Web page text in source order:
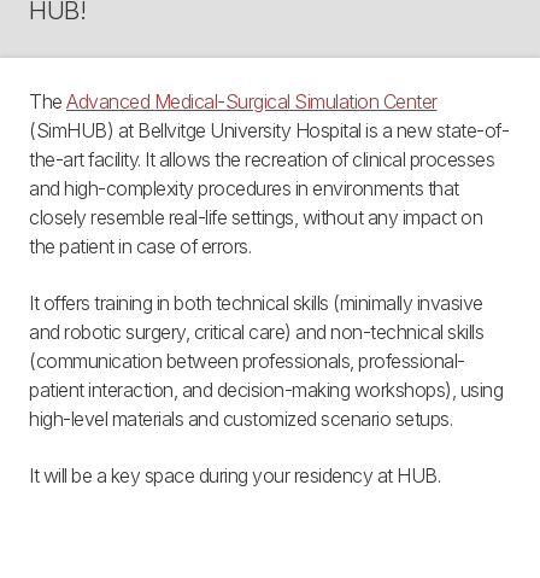
HUB!
The Advanced Medical-Surgical Simulation Center
(SimHUB) at Bellvitge University Hospital is a new state-of-
the-art facility. It allows the recreation of clinical processes
and high-complexity procedures in environments that
closely resemble real-life settings, without any impact on
the patient in case of errors.
It offers training in both technical skills (minimally invasive
and robotic surgery, critical care) and non-technical skills
(communication between professionals, professional-
patient interaction, and decision-making workshops), using
high-level materials and customized scenario setups.
It will be a key space during your residency at HUB.